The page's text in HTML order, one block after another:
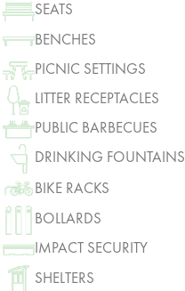
SEATS
BENCHES
PICNIC SETTINGS
LITTER RECEPTACLES
PUBLIC BARBECUES
DRINKING FOUNTAINS
BIKE RACKS
BOLLARDS
IMPACT SECURITY
SHELTERS